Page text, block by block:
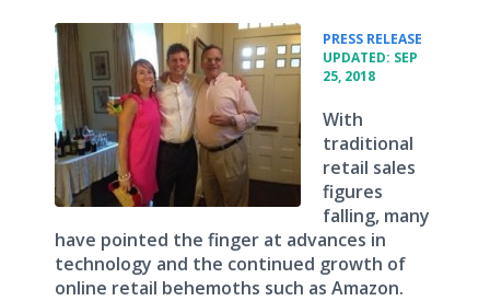
PRESS RELEASE
UPDATED: SEP
25, 2018
With
traditional
retail sales
figures
falling, many
have pointed the finger at advances in
technology and the continued growth of
online retail behemoths such as Amazon.